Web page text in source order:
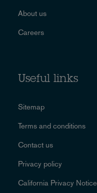
About us
Careers
Useful links
Sitemap
Terms and conditions
Contact us
Privacy policy
California Privacy Notice